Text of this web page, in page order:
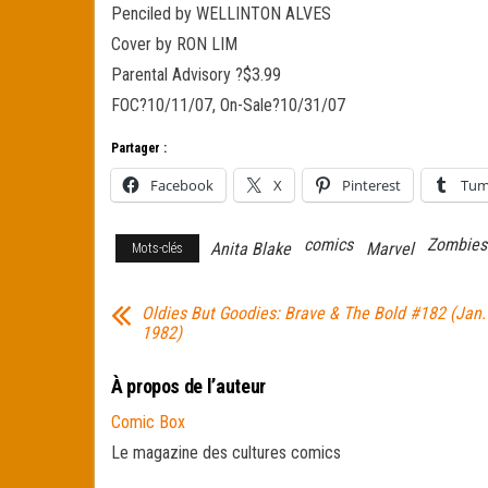
Penciled by WELLINTON ALVES
Cover by RON LIM
Parental Advisory ?$3.99
FOC?10/11/07, On-Sale?10/31/07
Partager :
Facebook X Pinterest
Mots-clés Anita Blake comics Marvel Zombies
Oldies But Goodies: Brave & The Bold #182 (Jan.
1982)
À propos de l’auteur
Comic Box
Le magazine des cultures comics